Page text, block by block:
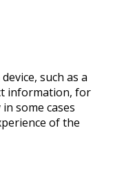
such as a
information, for
some cases
of the